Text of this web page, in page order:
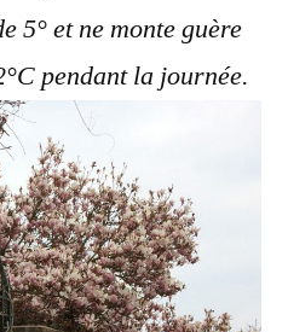
5° et ne monte guère
pendant la journée.